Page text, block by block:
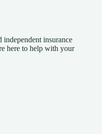
independent insurance
here to help with your